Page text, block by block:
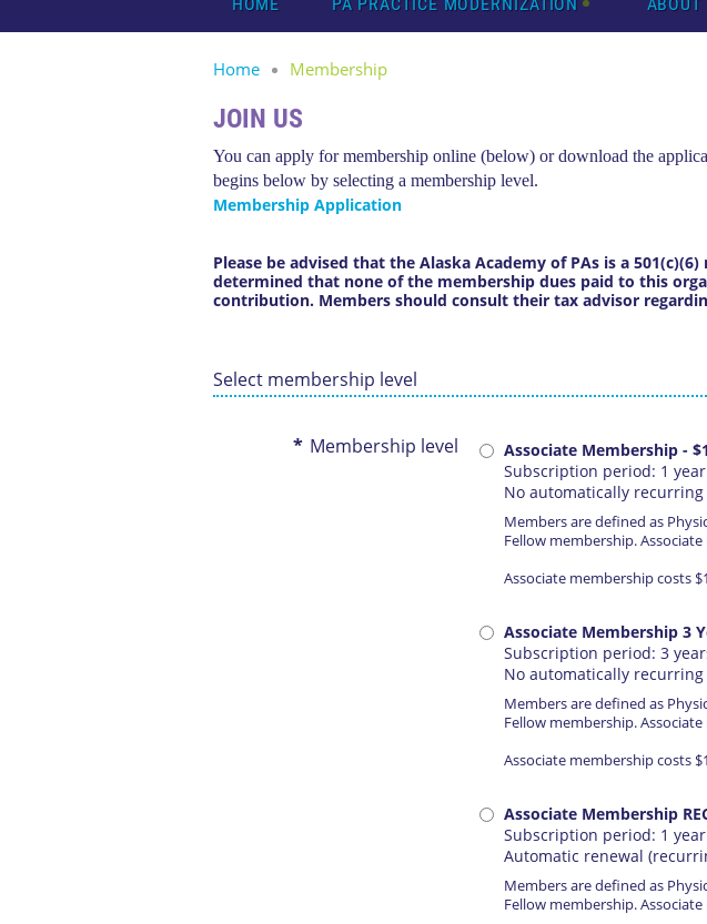
Home Membership
JOIN US
You can apply for membership online (below) or download the
begins below by selecting a membership level.
Membership Application
Please be advised that the Alaska Academy of PAs is a
determined that none of the membership dues paid to this
contribution. Members should consult their tax advisor
Select membership level
* Membership level Associate Membership -
Subscription period: 1 year
No automatically
Members are defined as
Fellow membership.
Associate membership costs
Associate Membership 3
Subscription period: 3
No automatically
Members are defined as
Fellow membership.
Associate membership costs
Associate Membership
Subscription period: 1 year
Automatic renewal
Members are defined as
Fellow membership.